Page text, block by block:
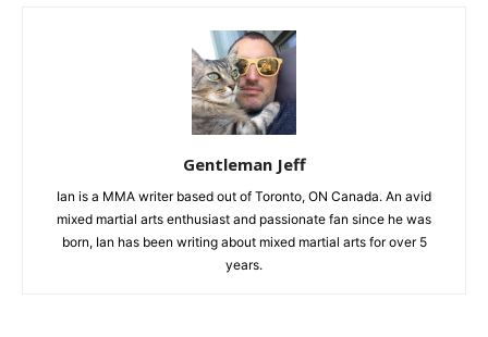
Gentleman Jeff
Ian is a MMA writer based out of Toronto, ON Canada. An avid
mixed martial arts enthusiast and passionate fan since he was
born, Ian has been writing about mixed martial arts for over 5
years.